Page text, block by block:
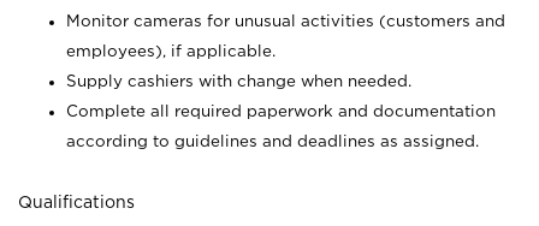
Monitor cameras for unusual activities (customers and
employees), if applicable.
Supply cashiers with change when needed.
Complete all required paperwork and documentation
according to guidelines and deadlines as assigned.
Qualifications